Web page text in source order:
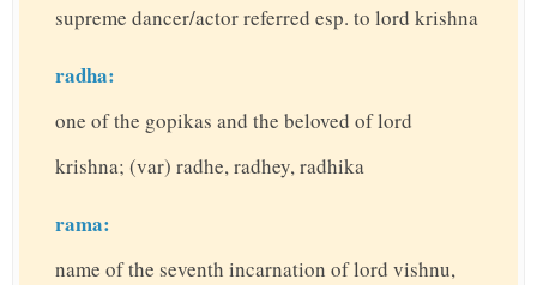
supreme dancer/actor referred esp. to lord krishna
radha:
one of the gopikas and the beloved of lord
krishna; (var) radhe, radhey, radhika
rama:
name of the seventh incarnation of lord vishnu,